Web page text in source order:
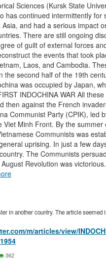
Sciences (Kursk State
has continued intermittently
and had a serious impact
There are still ongoing
of guilt of external forces
the events that took
Laos, and Cambodia.
the second half of the 19th
was occupied by Japan,
INDOCHINA WAR All
then against the French
Communist Party (CPIK), led
Minh Front. By the
Communists was
uprising. In just a few
The Communists
Revolution was
in another country. The article seemed
m/articles/view/
362